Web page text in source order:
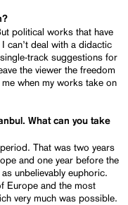
political works that have
can’t deal with a didactic
track suggestions for
the viewer the freedom
when my works take on
. Whatcan you take
That was two years
and one year before the
unbelievably euphoric.
Europe and the most
very much was possible.